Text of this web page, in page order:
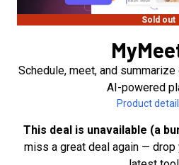
Sold out
Schedule, meet, and
AI-powered
Product
This deal is unavailable (a
miss a great deal again —